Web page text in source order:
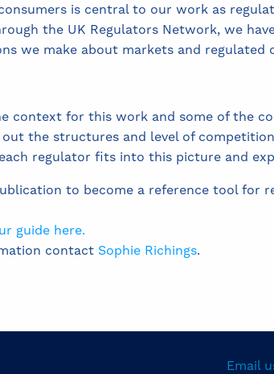
is central to our work as
the UK Regulators Network, we
we make about markets and regulated
context for this work and some of the
out the structures and level of
regulator fits into this picture and
to become a reference tool for
guide here.
contact Sophie Richings.
Email